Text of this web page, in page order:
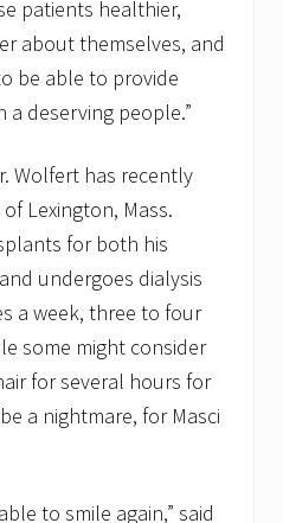
patients healthier,
about themselves, and
be able to provide
a deserving people.”
Wolfert has recently
Lexington, Mass.
for both his
undergoes dialysis
a week, three to four
some might consider
for several hours for
a nightmare, for Masci
to smile again,” said